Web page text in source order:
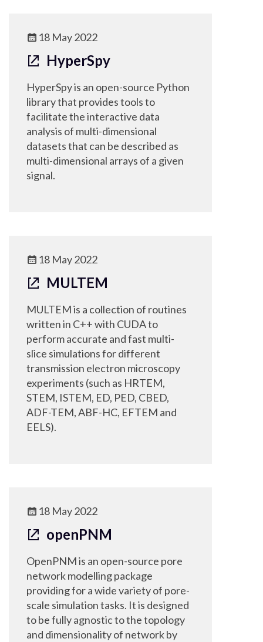
18 May 2022
HyperSpy
HyperSpy is an open-source Python
library that provides tools to
facilitate the interactive data
analysis of multi-dimensional
datasets that can be described as
multi-dimensional arrays of a given
signal.
18 May 2022
MULTEM
MULTEM is a collection of routines
written in C++ with CUDA to
perform accurate and fast multi-
slice simulations for different
transmission electron microscopy
experiments (such as HRTEM,
STEM, ISTEM, ED, PED, CBED,
ADF-TEM, ABF-HC, EFTEM and
EELS).
18 May 2022
openPNM
OpenPNM is an open-source pore
network modelling package
providing for a wide variety of pore-
scale simulation tasks. It is designed
to be fully agnostic to the topology
and dimensionality of network by